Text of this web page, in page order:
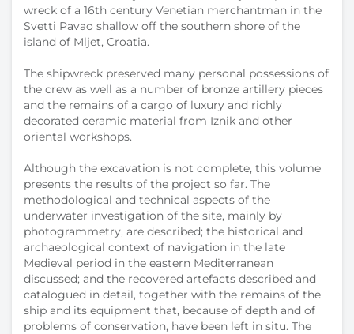
wreck of a 16th century Venetian merchantman in the
Svetti Pavao shallow off the southern shore of the
island of Mljet, Croatia.
The shipwreck preserved many personal possessions of
the crew as well as a number of bronze artillery pieces
and the remains of a cargo of luxury and richly
decorated ceramic material from Iznik and other
oriental workshops.
Although the excavation is not complete, this volume
presents the results of the project so far. The
methodological and technical aspects of the
underwater investigation of the site, mainly by
photogrammetry, are described; the historical and
archaeological context of navigation in the late
Medieval period in the eastern Mediterranean
discussed; and the recovered artefacts described and
catalogued in detail, together with the remains of the
ship and its equipment that, because of depth and of
problems of conservation, have been left in situ. The